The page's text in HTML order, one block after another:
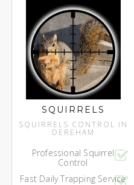
SQUIRRELS
SQUIRRELS CONTROL IN
DEREHAM
Professional Squirrel
Control
Fast Daily Trapping Service